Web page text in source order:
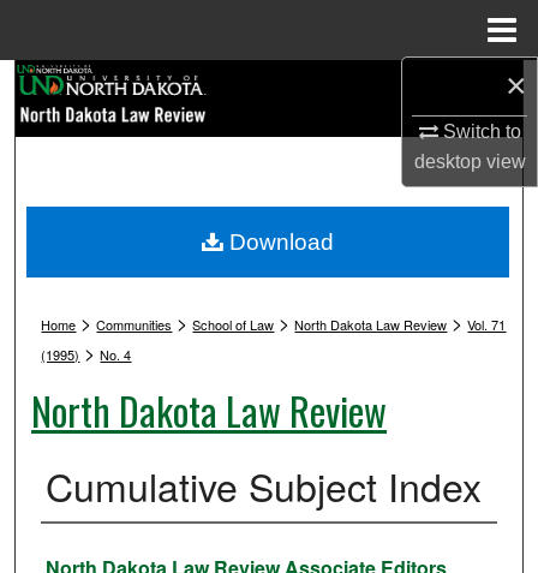
×
Switch to
desktopview
Browse Collections
My Account
Digital Commons Network™
Home >Communities >School of Law >North Dakota Law Review >Vol. 71
(1995) >No. 4
North Dakota Law Review
Cumulative Subject Index
Authors
Download